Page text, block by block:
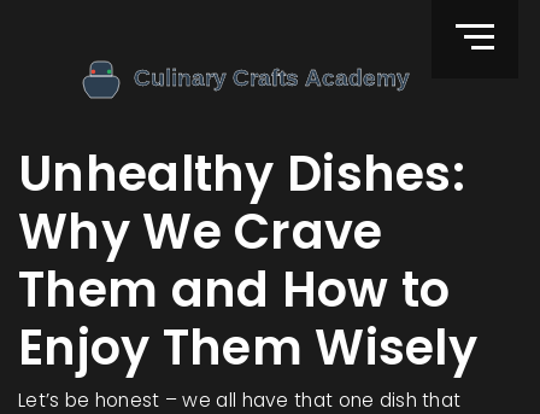
Unhealthy Dishes:
Why We Crave
Them and How to
Enjoy Them Wisely
Let’s be honest – we all have that one dish that